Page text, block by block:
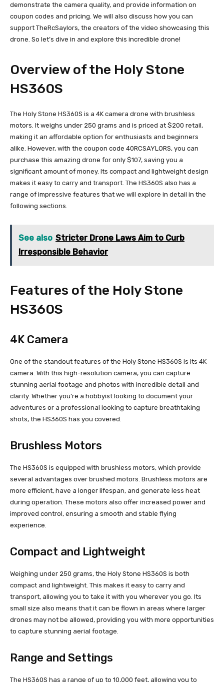
demonstrate the camera quality, and provide information on
coupon codes and pricing. We will also discuss how you can
support TheRcSaylors, the creators of the video showcasing this
drone. So let’s dive in and explore this incredible drone!
Overview of the Holy Stone
HS360S
The Holy Stone HS360S is a 4K camera drone with brushless
motors. It weighs under 250 grams and is priced at $200 retail,
making it an affordable option for enthusiasts and beginners
alike. However, with the coupon code 40RCSAYLORS, you can
purchase this amazing drone for only $107, saving you a
significant amount of money. Its compact and lightweight design
makes it easy to carry and transport. The HS360S also has a
range of impressive features that we will explore in detail in the
following sections.
See also Stricter Drone Laws Aim to Curb
Irresponsible Behavior
Features of the Holy Stone
HS360S
4K Camera
One of the standout features of the Holy Stone HS360S is its 4K
camera. With this high-resolution camera, you can capture
stunning aerial footage and photos with incredible detail and
clarity. Whether you’re a hobbyist looking to document your
adventures or a professional looking to capture breathtaking
shots, the HS360S has you covered.
Brushless Motors
The HS360S is equipped with brushless motors, which provide
several advantages over brushed motors. Brushless motors are
more efficient, have a longer lifespan, and generate less heat
during operation. These motors also offer increased power and
improved control, ensuring a smooth and stable flying
experience.
Compact and Lightweight
Weighing under 250 grams, the Holy Stone HS360S is both
compact and lightweight. This makes it easy to carry and
transport, allowing you to take it with you wherever you go. Its
small size also means that it can be flown in areas where larger
drones may not be allowed, providing you with more opportunities
to capture stunning aerial footage.
Range and Settings
The HS360S has a range of up to 10,000 feet, allowing you to